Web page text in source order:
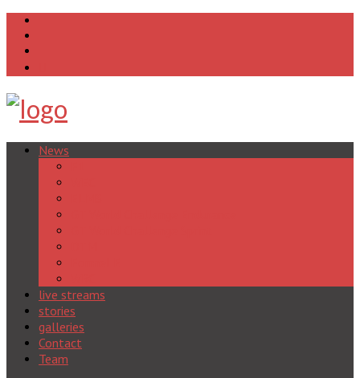
News
live streams
stories
galleries
Contact
Team